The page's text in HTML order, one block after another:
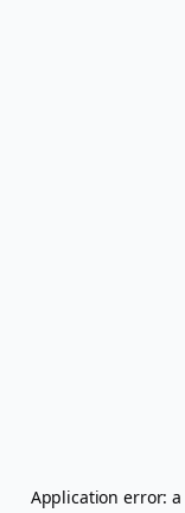
Application error: a